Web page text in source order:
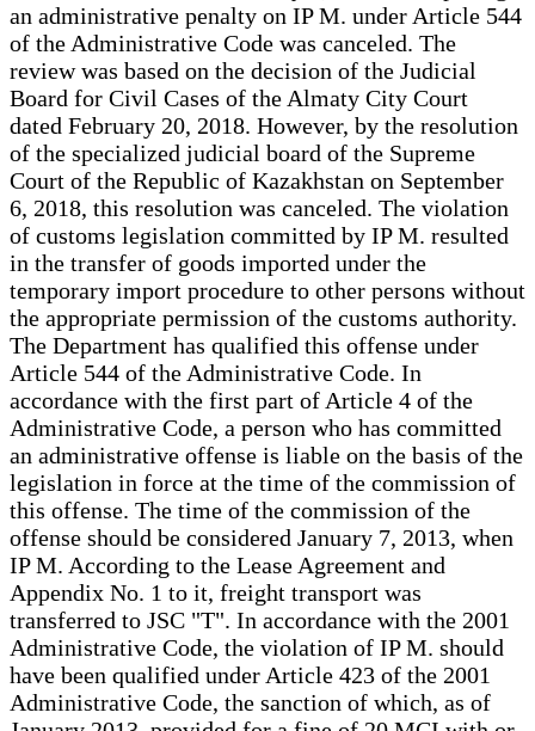
an administrative penalty on IP M. under Article 544
of the Administrative Code was canceled. The
review was based on the decision of the Judicial
Board for Civil Cases of the Almaty City Court
dated February 20, 2018. However, by the resolution
of the specialized judicial board of the Supreme
Court of the Republic of Kazakhstan on September
6, 2018, this resolution was canceled. The violation
of customs legislation committed by IP M. resulted
in the transfer of goods imported under the
temporary import procedure to other persons without
the appropriate permission of the customs authority.
The Department has qualified this offense under
Article 544 of the Administrative Code. In
accordance with the first part of Article 4 of the
Administrative Code, a person who has committed
an administrative offense is liable on the basis of the
legislation in force at the time of the commission of
this offense. The time of the commission of the
offense should be considered January 7, 2013, when
IP M. According to the Lease Agreement and
Appendix No. 1 to it, freight transport was
transferred to JSC "T". In accordance with the 2001
Administrative Code, the violation of IP M. should
have been qualified under Article 423 of the 2001
Administrative Code, the sanction of which, as of